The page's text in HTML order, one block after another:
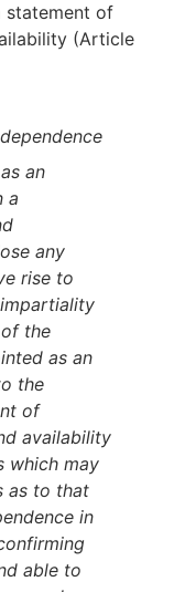
statement of
(Article
an
a
any
rise to
the
as an
the
of
availability
which may
as to that
in
able to